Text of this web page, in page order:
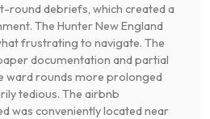
round debriefs, which created a
The Hunter New England
frustrating to navigate. The
documentation and partial
ward rounds more prolonged
tedious. The airbnb
was conveniently located near